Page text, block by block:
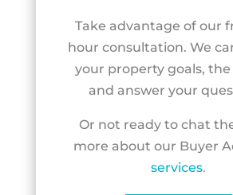
Take advantage of our
hour consultation. We
your property goals,
and answer your
Or not ready to chat
more about our Buyer
services.